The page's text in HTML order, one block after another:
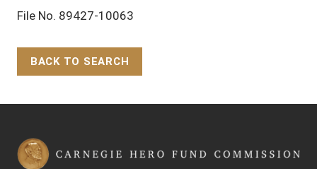
File No. 89427-10063
BACK TO SEARCH